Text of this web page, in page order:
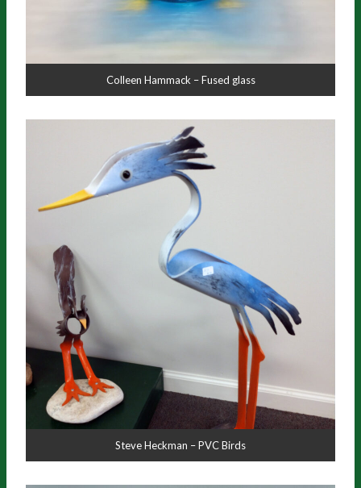
Colleen Hammack – Fused glass
Steve Heckman – PVC Birds